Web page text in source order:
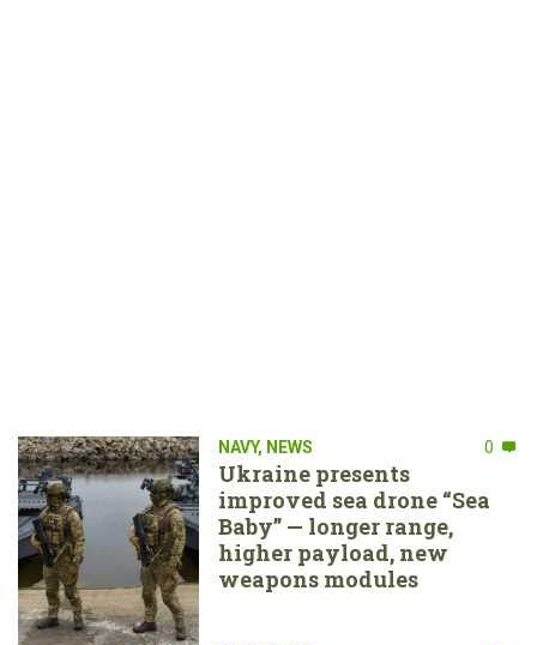
NAVY, NEWS 0
Ukraine presents
improved sea drone “Sea
Baby” — longer range,
higher payload, new
weapons modules